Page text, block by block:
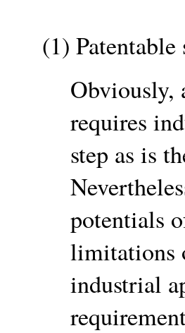
(1)
Obviously,
requires
step as is
potentials
limitations
industrial